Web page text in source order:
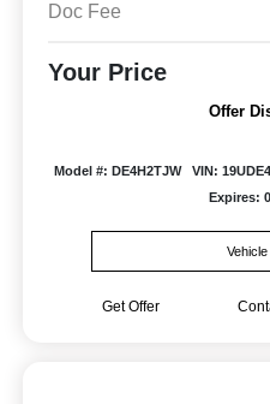
Doc Fee
Your Price
Offer
Model #: DE4H2TJW VIN:
Expires:
Get Offer